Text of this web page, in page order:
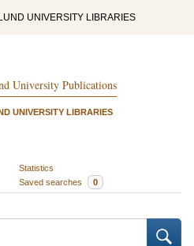
LUND UNIVERSITY LIBRARIES
University Publications
UNIVERSITY LIBRARIES
Statistics
Saved searches 0